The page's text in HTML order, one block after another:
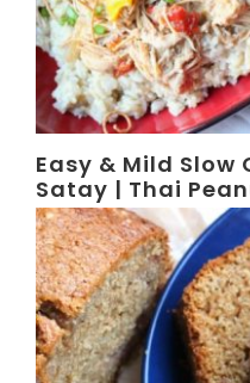
Easy & Mild Slow
Satay | Thai